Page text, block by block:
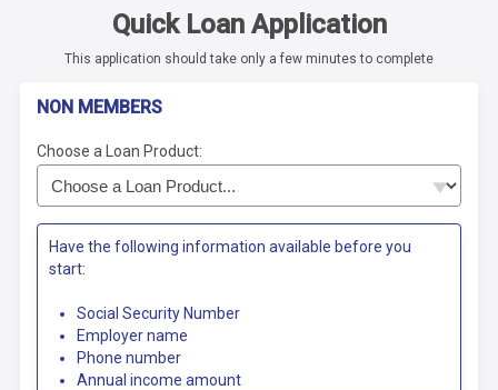
Quick Loan Application
This application should take only a few minutes to complete
NON MEMBERS
Choose a Loan Product:
Have the following information available before you
start:
Social Security Number
Employer name
Phone number
Annual income amount